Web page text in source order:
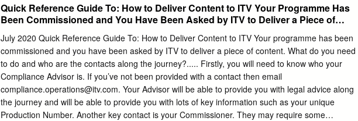
network is obliged to broadcast programming of public importance, including news, current
affairs, children's and religious programming as well as party election broadcasts on behalf of the
major political parties and political events. Current ITV Channels: • 1.1ITV • 1.2ITV2 • 1.3ITV3 •
1.4ITV4 • 1.5ITVBe • 1.6ITV Box Office • 1.7ITV Encore • 1.8ITV HD • 1.9CITV Uses of Graphics
3D Graphics have been used to greatest effect in within news. In what can be a chaotic world
where footage isn’t always the best quality news graphics play an important role in striping
down to the bare essentials.
Quick Reference Guide To: How to Deliver Content to ITV Your Programme Has
Been Commissioned and You Have Been Asked by ITV to Deliver a Piece of
July 2020 Quick Reference Guide To: How to Deliver Content to ITV Your programme has been
commissioned and you have been asked by ITV to deliver a piece of content. What do you need
to do and who are the contacts along the journey?..... Firstly, you will need to know who your
Compliance Advisor is. If you’ve not been provided with a contact then email
compliance.operations@itv.com. Your Advisor will be able to provide you with legal advice along
the journey and will be able to provide you with lots of key information such as your unique
Production Number. Another key contact is your Commissioner. They may require some